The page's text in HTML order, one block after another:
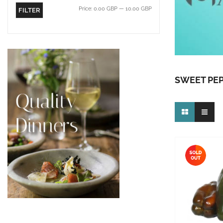
FILTER Price: 0.00 GBP — 10.00 GBP
SWEET